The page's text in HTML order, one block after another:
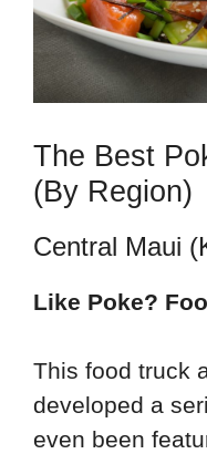
The Best
(By Region)
Central Maui
Like Poke?
This food truck
developed a
even been